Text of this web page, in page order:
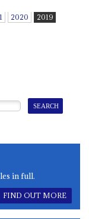
2020
2019
in full.
FIND OUT MORE